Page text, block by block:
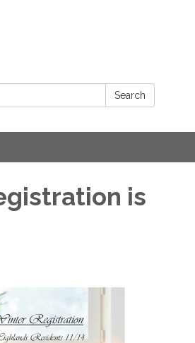
Search
is